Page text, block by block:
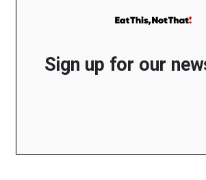
Sign up for our